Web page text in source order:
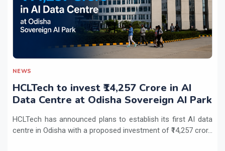
NEWS
HCLTech to invest ₹14,257 Crore in AI
Data Centre at Odisha Sovereign AI Park
HCLTech has announced plans to establish its first AI data
centre in Odisha with a proposed investment of ₹14,257 cror...